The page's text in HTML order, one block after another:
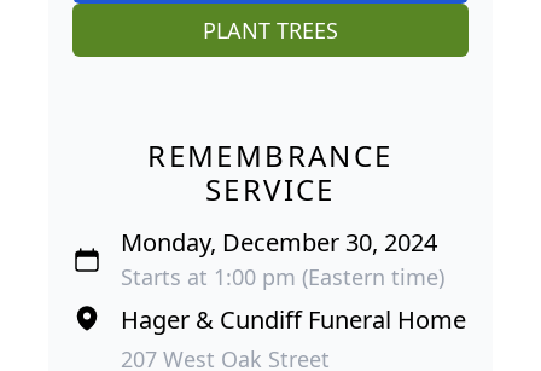
PLANT TREES
REMEMBRANCE
SERVICE
Monday, December 30, 2024
Starts at 1:00 pm (Eastern time)
Hager & Cundiff Funeral Home
207 West Oak Street